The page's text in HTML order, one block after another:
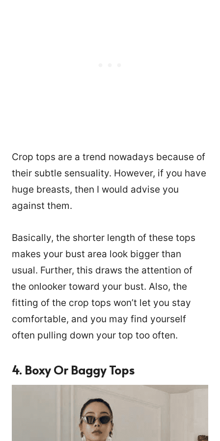
Crop tops are a trend nowadays because of
their subtle sensuality. However, if you have
huge breasts, then I would advise you
against them.
Basically, the shorter length of these tops
makes your bust area look bigger than
usual. Further, this draws the attention of
the onlooker toward your bust. Also, the
fitting of the crop tops won’t let you stay
comfortable, and you may find yourself
often pulling down your top too often.
4. Boxy Or Baggy Tops